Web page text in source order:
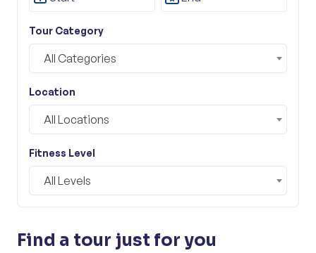
Tour Category
All Categories
Location
All Locations
Fitness Level
All Levels
Find a tour just for you